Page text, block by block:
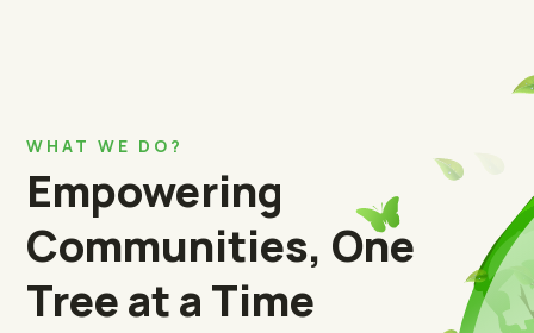
WHAT WE DO?
Empowering
Communities, One
Tree at a Time